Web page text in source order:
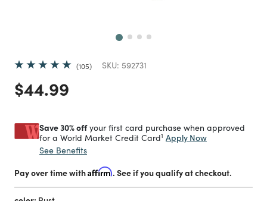
105 SKU: 592731
Price reduced from
$44.99
Save 30% offyour first card purchase when approved
for a World Market Credit Card1 Apply Now
See Benefits
Pay over time withAffirm. See if you qualify at checkout.